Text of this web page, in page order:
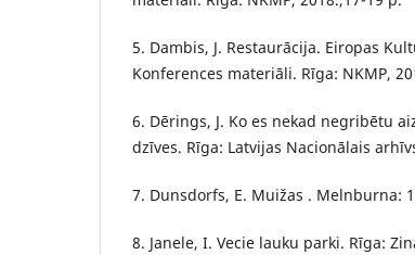
5. Dambis, J. Restaurācija. Eiropas
Konferences materiāli. Rīga: NKMP,
6. Dērings, J. Ko es nekad negribētu
dzīves. Rīga: Latvijas Nacionālais
7. Dunsdorfs, E. Muižas . Melnburna:
8. Janele, I. Vecie lauku parki. Rīga: